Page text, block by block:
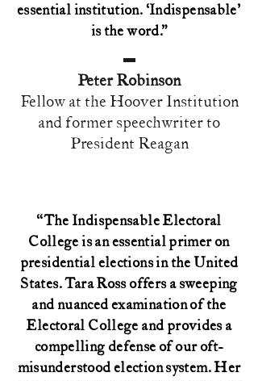
essential institution. ‘Indispensable'
is the word.”
Peter Robinson
Fellow at the Hoover Institution
and former speechwriter to
President Reagan
“The Indispensable Electoral
College is an essential primer on
presidential elections in the United
States. Tara Ross offers a sweeping
and nuanced examination of the
Electoral College and provides a
compelling defense of our oft-
misunderstood election system. Her